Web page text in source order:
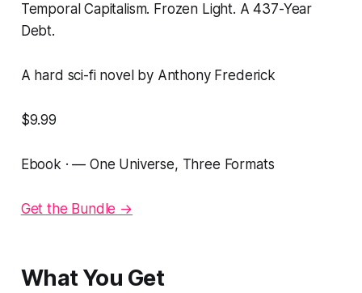
Temporal Capitalism. Frozen Light. A 437-Year
Debt.
A hard sci-fi novel by Anthony Frederick
$9.99
Ebook · — One Universe, Three Formats
Get the Bundle →
What You Get